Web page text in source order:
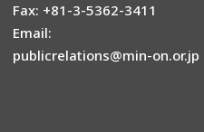
Fax: +81-3-5362-3411
Email:
publicrelations@min-on.or.jp